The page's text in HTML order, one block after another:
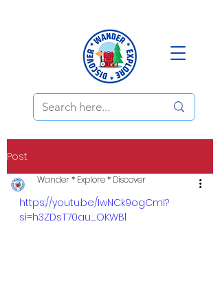
Post
Wander * Explore * Discover
https://youtu.be/IwNCk9ogCmI?
si=h3ZDsT70au_OKWBl